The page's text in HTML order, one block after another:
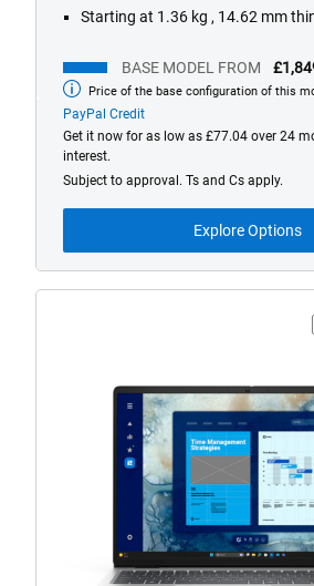
Starting at 1.36 kg , 14.62 mm
BASE MODEL FROM
Base
model
from
Price of the base configuration of this
PayPal Credit
Get it now for as low as £77.04 over 24
interest.
Subject to approval. Ts and Cs apply.
Explore Options
View Product Page
HD/FHD
Camera